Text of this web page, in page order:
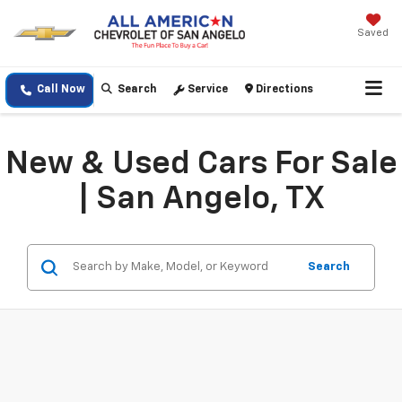
Saved
Call Now Search Service Directions
New & Used Cars For Sale
| San Angelo, TX
Search